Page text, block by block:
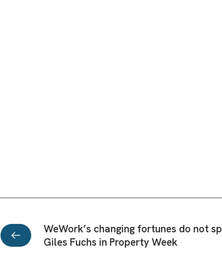
WeWork’s changing fortunes do not
Giles Fuchs in Property Week